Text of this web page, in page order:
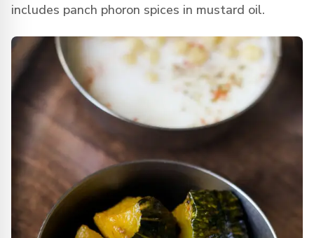
includes panch phoron spices in mustard oil.